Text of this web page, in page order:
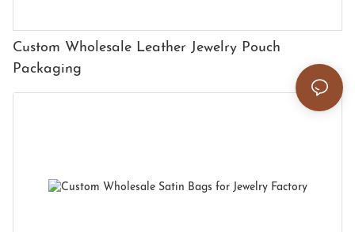
Custom Wholesale Leather Jewelry Pouch
Packaging